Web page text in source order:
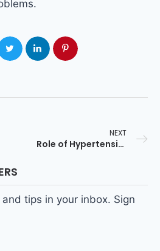
NEXT
Role of Hypertension in Genesis of Heart Diseases
tips in your inbox. Sign